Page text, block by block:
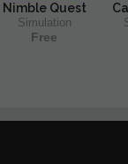
Nimble Quest
Simulation
Free